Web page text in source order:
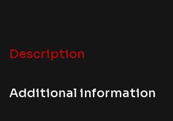
Description
Additional information